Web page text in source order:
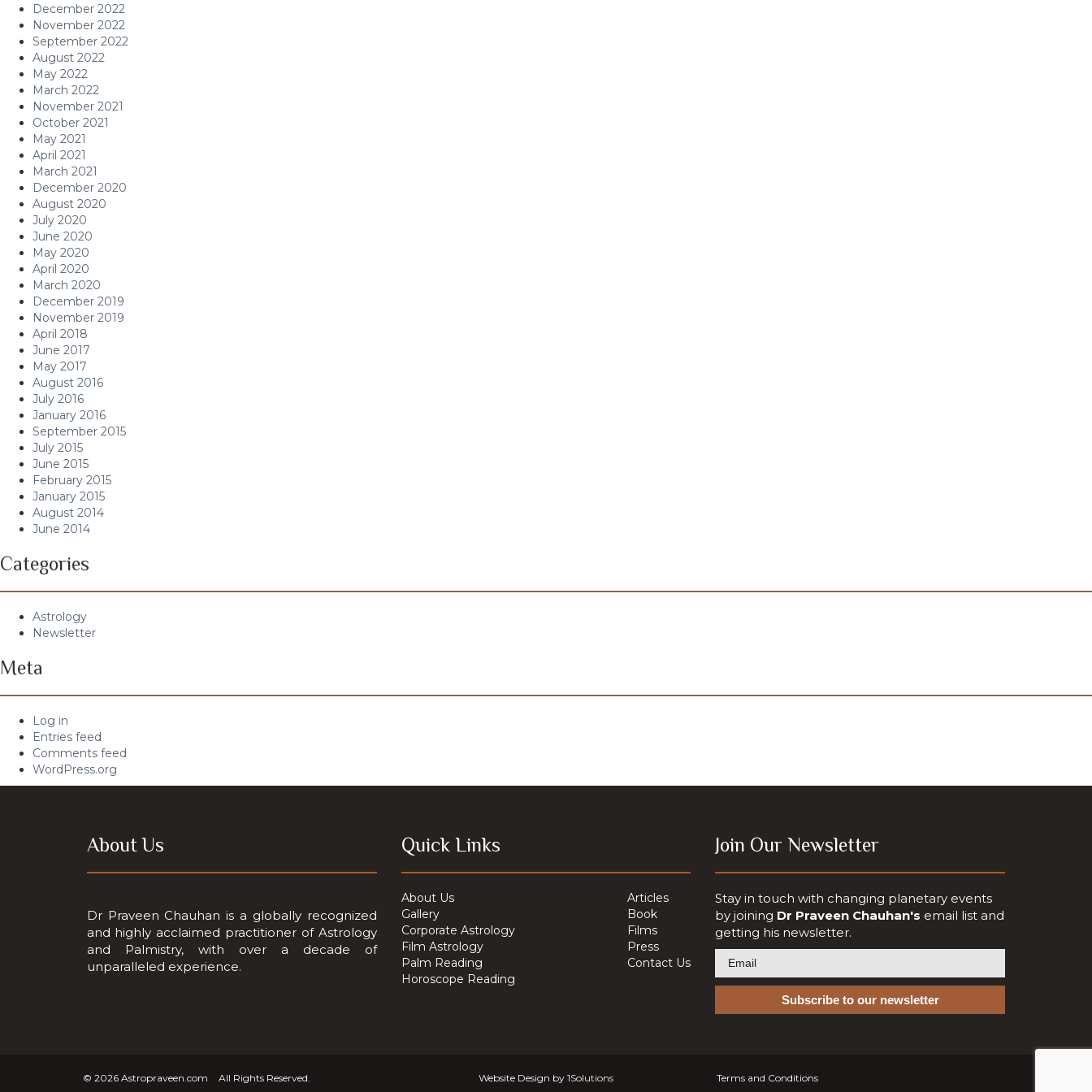
December 2022
November 2022
September 2022
August 2022
May 2022
March 2022
November 2021
October 2021
May 2021
April 2021
March 2021
December 2020
August 2020
July 2020
June 2020
May 2020
April 2020
March 2020
December 2019
November 2019
April 2018
June 2017
May 2017
August 2016
July 2016
January 2016
September 2015
July 2015
June 2015
February 2015
January 2015
August 2014
June 2014
Categories
Astrology
Newsletter
Meta
Log in
Entries feed
Comments feed
WordPress.org
About Us
Dr Praveen Chauhan is a globally recognized
and highly acclaimed practitioner of Astrology
and Palmistry, with over a decade of
unparalleled experience.
Quick Links
About Us
Gallery
Corporate Astrology
Film Astrology
Palm Reading
Horoscope Reading
Articles
Book
Films
Press
Contact Us
Join Our Newsletter
Stay in touch with changing planetary events
by joining Dr Praveen Chauhan's email list and
getting his newsletter.
© 2026 Astropraveen.com All Rights Reserved. Website Design by 1Solutions Terms and Conditions